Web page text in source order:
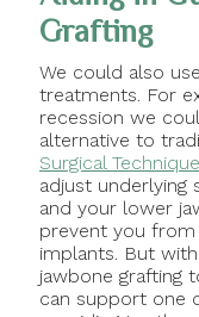
Grafting
We could also
treatments. For
recession we
alternative to
Surgical Technique
adjust underlying
and your lower
prevent you
implants. But
jawbone grafting
can support one